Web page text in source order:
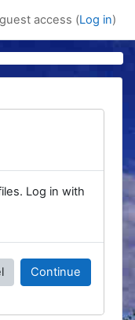
access (Log in)
Log in with
Continue